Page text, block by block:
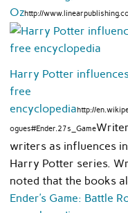
Ozhttp://
Harry Potter
free
encyclopediahttp://
ogues#Ender.27s_Game
writers as influences
Harry Potter series.
noted that the books
Ender’s Game: Battle